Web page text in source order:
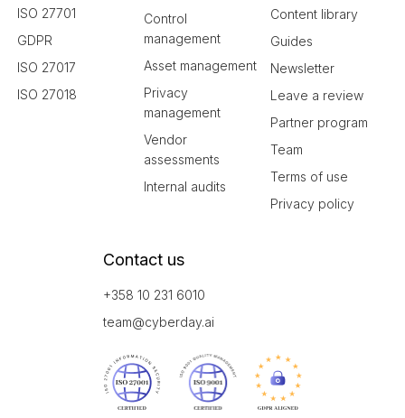
ISO 27701
GDPR
ISO 27017
ISO 27018
Control
management
Asset management
Privacy
management
Vendor
assessments
Internal audits
Content library
Guides
Newsletter
Leave a review
Partner program
Team
Terms of use
Privacy policy
Contact us
+358 10 231 6010
team@cyberday.ai